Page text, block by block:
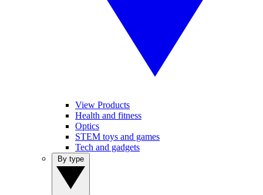
View Products
Health and fitness
Optics
STEM toys and games
Tech and gadgets